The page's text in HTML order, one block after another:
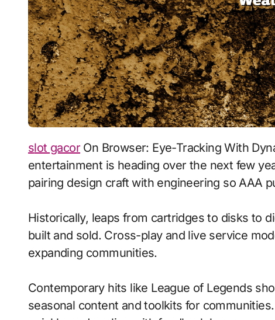
slot gacor On Browser: Eye-Tracking With
entertainment is heading over the next few
pairing design craft with engineering so AAA
Historically, leaps from cartridges to disks to
built and sold. Cross-play and live service
expanding communities.
Contemporary hits like League of Legends
seasonal content and toolkits for